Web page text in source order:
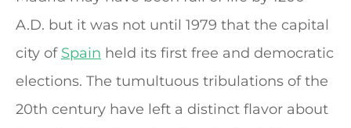
A.D. but it was not until 1979 that the capital
city of Spain held its first free and democratic
elections. The tumultuous tribulations of the
20th century have left a distinct flavor about